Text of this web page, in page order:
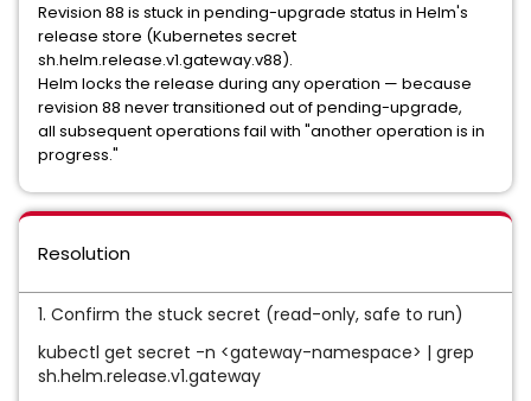
Revision 88 is stuck in pending-upgrade status in Helm's
release store (Kubernetes secret
sh.helm.release.v1.gateway.v88).
Helm locks the release during any operation — because
revision 88 never transitioned out of pending-upgrade,
all subsequent operations fail with "another operation is in
progress."
Resolution
1. Confirm the stuck secret (read-only, safe to run)
kubectl get secret -n <gateway-namespace> | grep
sh.helm.release.v1.gateway